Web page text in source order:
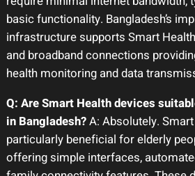
basic functionality. Bangladesh’s
infrastructure supports Smart
and broadband connections
health monitoring and data
Q: Are Smart Health devices
in Bangladesh?A: Absolutely.
particularly beneficial for elderly
offering simple interfaces,